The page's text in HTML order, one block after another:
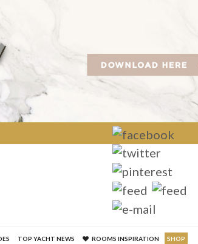
TOP YACHT NEWS ROOMS INSPIRATION SHOP